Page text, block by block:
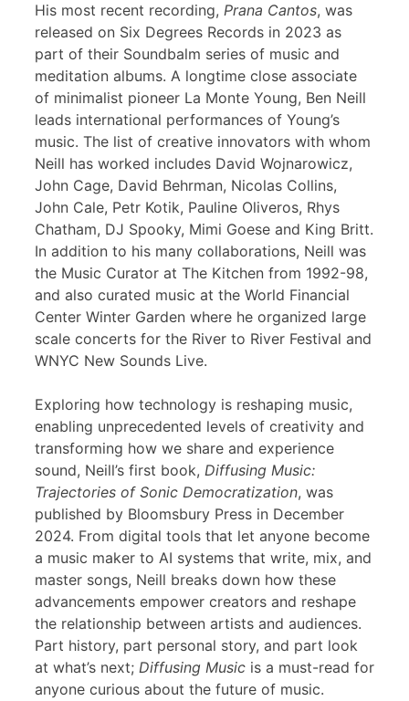
His most recent recording, Prana Cantos, was
released on Six Degrees Records in 2023 as
part of their Soundbalm series of music and
meditation albums. A longtime close associate
of minimalist pioneer La Monte Young, Ben Neill
leads international performances of Young’s
music. The list of creative innovators with whom
Neill has worked includes David Wojnarowicz,
John Cage, David Behrman, Nicolas Collins,
John Cale, Petr Kotik, Pauline Oliveros, Rhys
Chatham, DJ Spooky, Mimi Goese and King Britt.
In addition to his many collaborations, Neill was
the Music Curator at The Kitchen from 1992-98,
and also curated music at the World Financial
Center Winter Garden where he organized large
scale concerts for the River to River Festival and
WNYC New Sounds Live.
Exploring how technology is reshaping music,
enabling unprecedented levels of creativity and
transforming how we share and experience
sound, Neill’s first book, Diffusing Music:
Trajectories of Sonic Democratization, was
published by Bloomsbury Press in December
2024. From digital tools that let anyone become
a music maker to AI systems that write, mix, and
master songs, Neill breaks down how these
advancements empower creators and reshape
the relationship between artists and audiences.
Part history, part personal story, and part look
at what’s next; Diffusing Music is a must-read for
anyone curious about the future of music.